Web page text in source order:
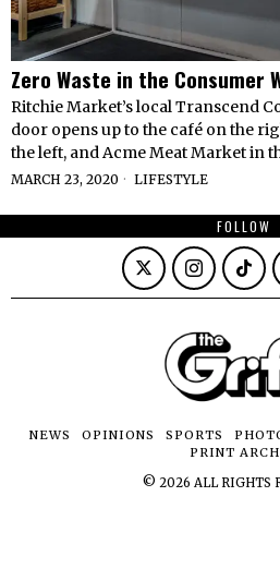
Zero Waste in the Consumer
Ritchie Market’s local Transcend
door opens up to the café on the
the left, and Acme Meat Market in
MARCH 23, 2020 LIFESTYLE
FOLLOW
NEWS OPINIONS SPORTS
PRINT
© 2026 ALL RIGHTS